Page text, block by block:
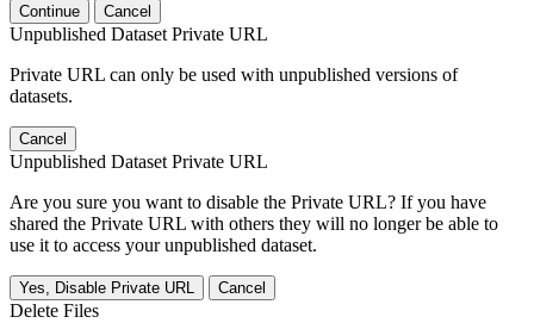
Continue Cancel
Unpublished Dataset Private URL
Private URL can only be used with unpublished versions of
datasets.
Cancel
Unpublished Dataset Private URL
Are you sure you want to disable the Private URL? If you have
shared the Private URL with others they will no longer be able to
use it to access your unpublished dataset.
Yes, Disable Private URL Cancel
Delete Files